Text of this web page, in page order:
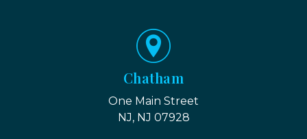
Chatham
One Main Street
NJ, NJ 07928